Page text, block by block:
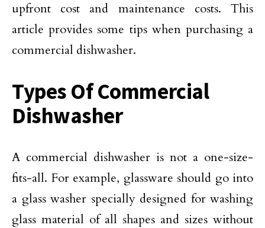
upfront cost and maintenance costs. This
article provides some tips when purchasing a
commercial dishwasher.
Types Of Commercial
Dishwasher
A commercial dishwasher is not a one-size-
fits-all. For example, glassware should go into
a glass washer specially designed for washing
glass material of all shapes and sizes without